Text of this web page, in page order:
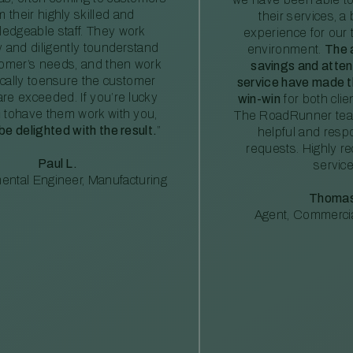
their highly skilled and
staff. They work
and diligently tounderstand
needs, and then work
toensure the customer
exceeded. If you’re lucky
tohave them work with you,
delighted with the result. ”
Paul L.
Engineer, Manufacturing
their services, a
experience for our
environment. The
savings and
service have made
win-win for both
The RoadRunner
helpful and
requests. Highly
Agent,